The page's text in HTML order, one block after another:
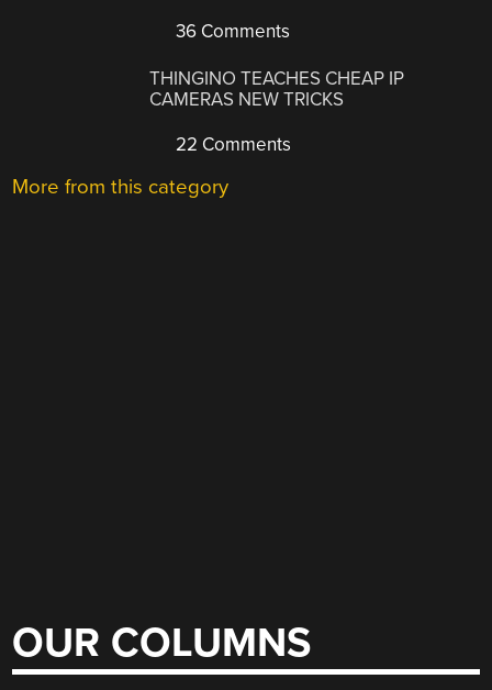
36 Comments
THINGINO TEACHES CHEAP IP
CAMERAS NEW TRICKS
22 Comments
More from this category
OUR COLUMNS